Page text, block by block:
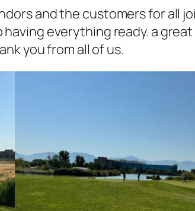
and the customers for all
everything ready. a
you from all of us.